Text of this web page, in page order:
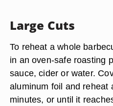
Large Cuts
To reheat a whole
in an oven-safe roasting
sauce, cider or water.
aluminum foil and reheat
minutes, or until it